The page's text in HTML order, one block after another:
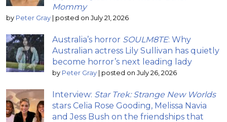
Mommy
by Peter Gray | posted on July 21, 2026
Australia’s horror SOULM8TE: Why
Australian actress Lily Sullivan has quietly
become horror’s next leading lady
by Peter Gray | posted on July 26, 2026
Interview: Star Trek: Strange New Worlds
stars Celia Rose Gooding, Melissa Navia
and Jess Bush on the friendships that